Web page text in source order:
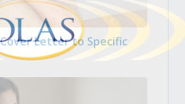
Letter to Specific